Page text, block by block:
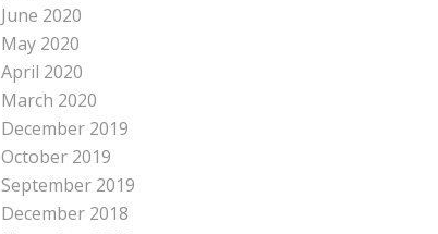
June 2020
May 2020
April 2020
March 2020
December 2019
October 2019
September 2019
December 2018